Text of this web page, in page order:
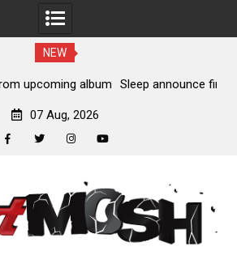
NEW
new album in nearly eight years, share
07 Aug, 2026